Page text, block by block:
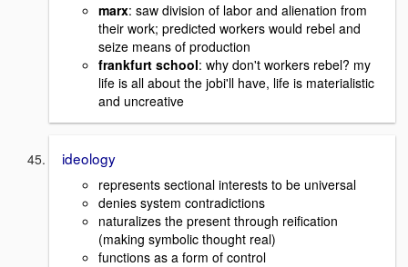
marx: saw division of labor and alienation from
their work; predicted workers would rebel and
seize means of production
frankfurt school: why don't workers rebel? my
life is all about the jobi'll have, life is materialistic
and uncreative
ideology
represents sectional interests to be universal
denies system contradictions
naturalizes the present through reification
(making symbolic thought real)
functions as a form of control